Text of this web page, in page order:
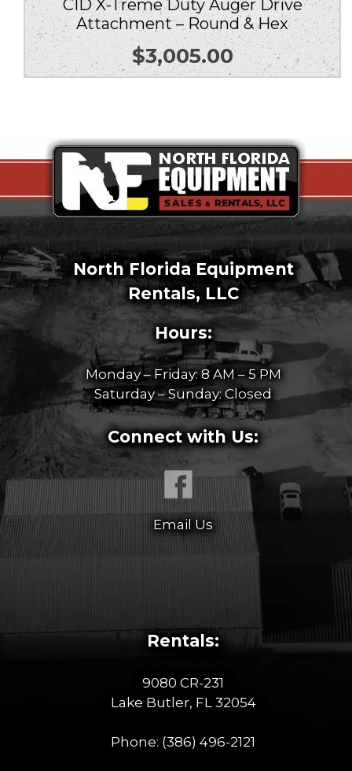
CID X-Treme Duty Auger Drive
Attachment – Round & Hex
$3,005.00
North Florida Equipment
Rentals, LLC
Hours:
Monday – Friday: 8 AM – 5 PM
Saturday – Sunday: Closed
Connect with Us:
Email Us
Rentals:
9080 CR-231
Lake Butler, FL 32054
Phone: (386) 496-2121